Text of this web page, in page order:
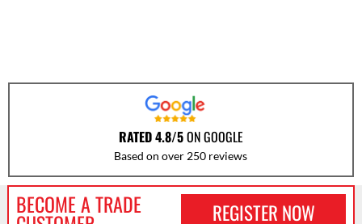
RATED 4.8/5ON GOOGLE
Based on over 250 reviews
BECOME A TRADE REGISTER NOW